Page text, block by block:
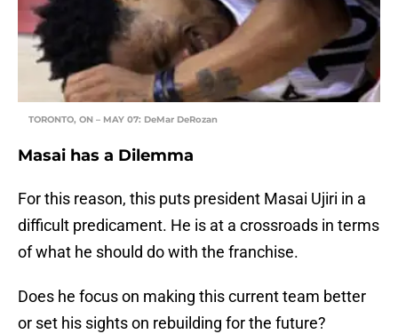
TORONTO, ON – MAY 07: DeMar DeRozan
Masai has a Dilemma
For this reason, this puts president Masai Ujiri in a
difficult predicament. He is at a crossroads in terms
of what he should do with the franchise.
Does he focus on making this current team better
or set his sights on rebuilding for the future?